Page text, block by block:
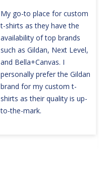
My go-to place for custom
t-shirts as they have the
availability of top brands
such as Gildan, Next Level,
and Bella+Canvas. I
personally prefer the Gildan
brand for my custom t-
shirts as their quality is up-
to-the-mark.